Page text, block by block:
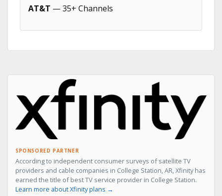
AT&T — 35+ Channels
SPONSORED PARTNER
According to independent consumer surveys of satellite TV
providers and cable companies in College Station, AR, Xfinity has
earned the title of best TV service provider in College Station.
Learn more about Xfinity plans →